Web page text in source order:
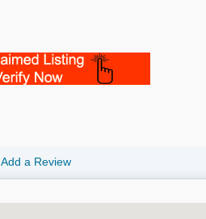
Add a Review